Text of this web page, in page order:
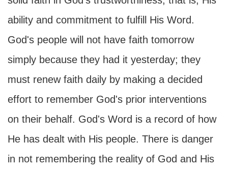
ability and commitment to fulfill His Word.
God's people will not have faith tomorrow
simply because they had it yesterday; they
must renew faith daily by making a decided
effort to remember God's prior interventions
on their behalf. God's Word is a record of how
He has dealt with His people. There is danger
in not remembering the reality of God and His